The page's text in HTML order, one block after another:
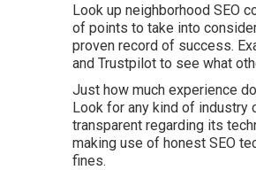
Look up neighborhood SEO
of points to take into
proven record of success.
and Trustpilot to see what
Just how much experience
Look for any kind of industry
transparent regarding its
making use of honest SEO
fines.